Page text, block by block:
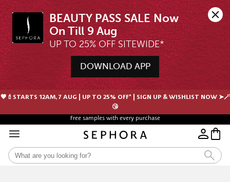
BEAUTY PASS SALE Now
UP TO 25% OFF SITEWIDE*
DOWNLOAD APP
🖤💄STARTS 12AM, 7 AUG | UP TO 25% OFF* | SIGN UP & WISHLIST NOW ➤🪄
😘
Free samples with every purchase